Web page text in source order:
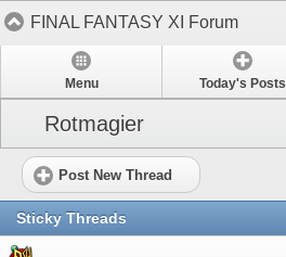
FINAL FANTASY XI Forum
Menu Today's Posts
Rotmagier
Post New Thread
Sticky Threads